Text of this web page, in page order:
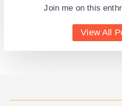
Join me on this
View All